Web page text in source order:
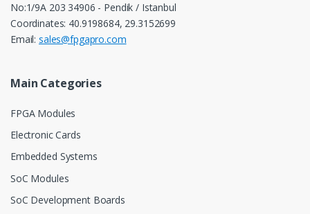
No:1/9A 203 34906 - Pendik / Istanbul
Coordinates: 40.9198684, 29.3152699
Email: sales@fpgapro.com
Main Categories
FPGA Modules
Electronic Cards
Embedded Systems
SoC Modules
SoC Development Boards